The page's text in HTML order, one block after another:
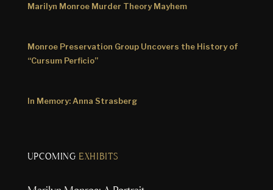
Marilyn Monroe Murder Theory Mayhem
Monroe Preservation Group Uncovers the History of
“Cursum Perficio”
In Memory: Anna Strasberg
UPCOMING EXHIBITS